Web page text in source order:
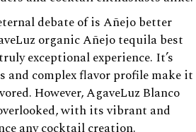
debate of is Añejo better
organic Añejo tequila best
exceptional experience. It’s
and complex flavor profile make it
However, AgaveLuz Blanco
with its vibrant and